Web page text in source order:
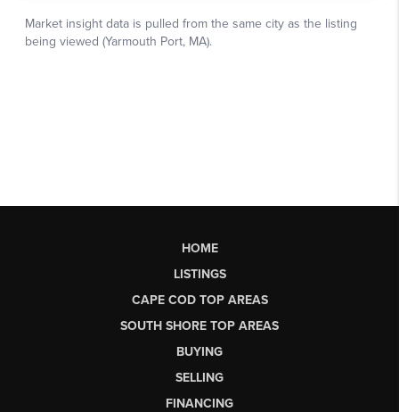
HOME
LISTINGS
CAPE COD TOP AREAS
SOUTH SHORE TOP AREAS
BUYING
SELLING
FINANCING